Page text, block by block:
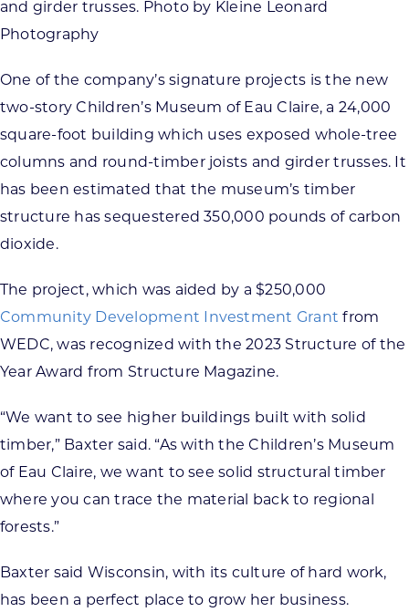
and girder trusses. Photo by Kleine Leonard
Photography
One of the company’s signature projects is the new
two-story Children’s Museum of Eau Claire, a 24,000
square-foot building which uses exposed whole-tree
columns and round-timber joists and girder trusses. It
has been estimated that the museum’s timber
structure has sequestered 350,000 pounds of carbon
dioxide.
The project, which was aided by a $250,000
Community Development Investment Grant from
WEDC, was recognized with the 2023 Structure of the
Year Award from Structure Magazine.
“We want to see higher buildings built with solid
timber,” Baxter said. “As with the Children’s Museum
of Eau Claire, we want to see solid structural timber
where you can trace the material back to regional
forests.”
Baxter said Wisconsin, with its culture of hard work,
has been a perfect place to grow her business.